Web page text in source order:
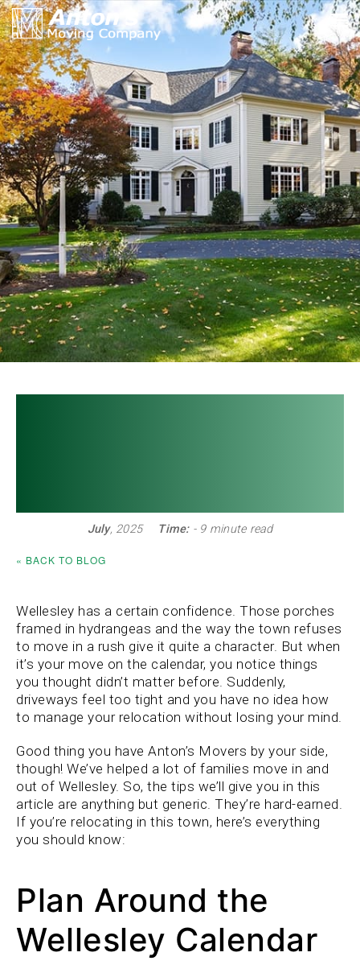
HOME »
MOVING SERVICES »
RATES & PRICES »
YOUR LOCAL MOVERS »
PACKING & MOVING TIPS »
INSURANCE & CERTIFICATE »
ABOUT US | OUR BLOG »
SITE MAP »
July, 2025 Time:- 9 minute read
« BACK TO BLOG
Wellesley has a certain confidence. Those porches
framed in hydrangeas and the way the town refuses
to move in a rush give it quite a character. But when
it’s your move on the calendar, you notice things
you thought didn’t matter before. Suddenly,
driveways feel too tight and you have no idea how
to manage your relocation without losing your mind.
Good thing you have Anton’s Movers by your side,
though! We’ve helped a lot of families move in and
out of Wellesley. So, the tips we’ll give you in this
article are anything but generic. They’re hard-earned.
If you’re relocating in this town, here’s everything
you should know:
Plan Around the
Wellesley Calendar